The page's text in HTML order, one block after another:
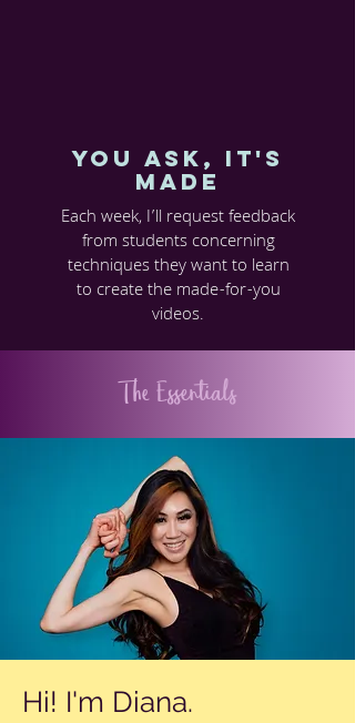
You Ask, it's
made
Each week, I’ll request feedback
from students concerning
techniques they want to learn
to create the made-for-you
videos.
The Essentials
Hi! I'm Diana.